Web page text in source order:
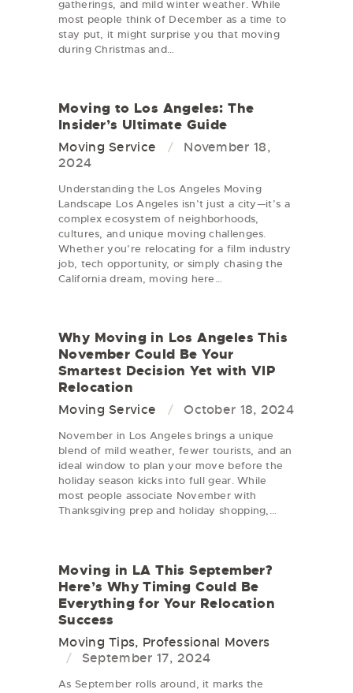
gatherings, and mild winter weather. While
most people think of December as a time to
stay put, it might surprise you that moving
during Christmas and…
Moving to Los Angeles: The
Insider’s Ultimate Guide
Moving Service
November 18,
2024
Understanding the Los Angeles Moving
Landscape Los Angeles isn’t just a city—it’s a
complex ecosystem of neighborhoods,
cultures, and unique moving challenges.
Whether you’re relocating for a film industry
job, tech opportunity, or simply chasing the
California dream, moving here…
Why Moving in Los Angeles This
November Could Be Your
Smartest Decision Yet with VIP
Relocation
Moving Service October 18, 2024
November in Los Angeles brings a unique
blend of mild weather, fewer tourists, and an
ideal window to plan your move before the
holiday season kicks into full gear. While
most people associate November with
Thanksgiving prep and holiday shopping,…
Moving in LA This September?
Here’s Why Timing Could Be
Everything for Your Relocation
Success
Moving Tips, Professional Movers
September 17, 2024
As September rolls around, it marks the